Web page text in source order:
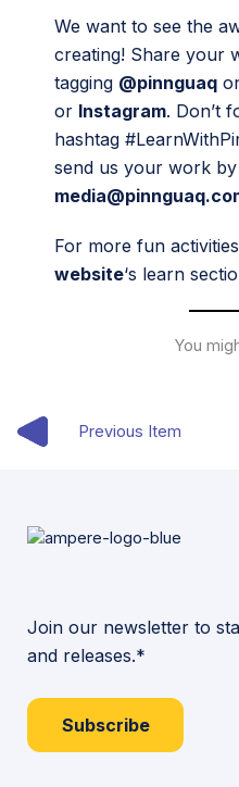
We want to see the
creating! Share your
tagging @pinnguaq
or Instagram. Don’t
hashtag
send us your work by
For more fun
website‘s learn
You
Previous Item
Join our newsletter to
and releases.*
Subscribe